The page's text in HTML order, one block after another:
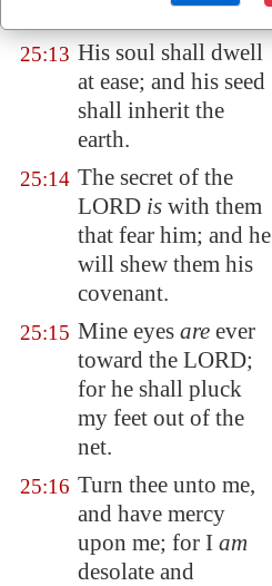
25:13 His soul shall dwell
at ease; and his seed
shall inherit the
earth.
25:14 The secret of the
LORD is with them
that fear him; and he
will shew them his
covenant.
25:15 Mine eyes are ever
toward the LORD;
for he shall pluck
my feet out of the
net.
25:16 Turn thee unto me,
and have mercy
upon me; for I am
desolate and